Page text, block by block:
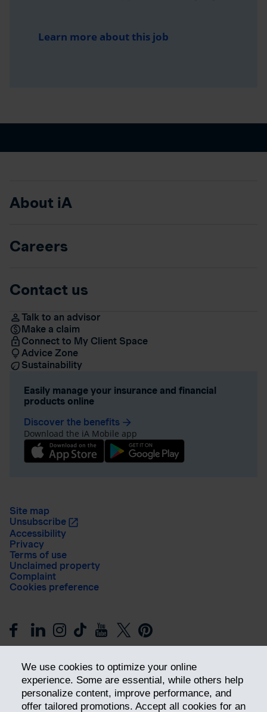
We use cookies to optimize your online
experience. Some are essential, while others help
personalize content, improve performance, and
offer tailored promotions. Accept all cookies for an
Learn more about this job
About iA
Careers
Contact us
Talk to an advisor
Make a claim
Connect to My Client Space
Advice Zone
Sustainability
Easily manage your insurance and financial
products online
Discover the benefits arrow_forward
Download the iA Mobile app
Site map
Unsubscribe
Accessibility
Privacy
Terms of use
Unclaimed property
Complaint
Cookies preference